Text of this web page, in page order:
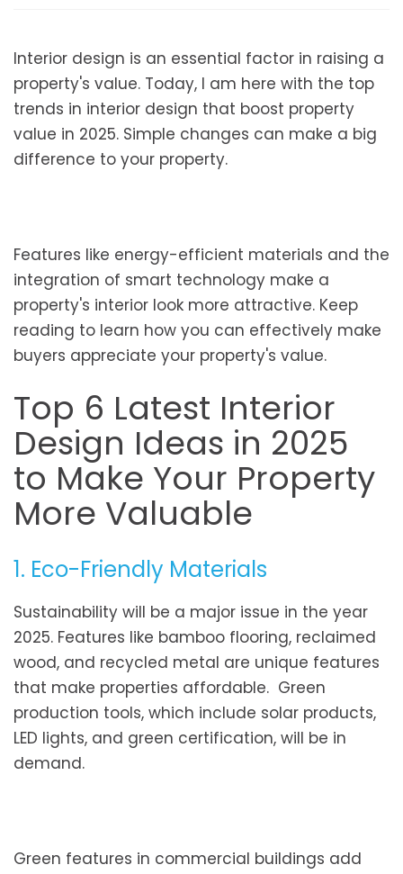
Interior design is an essential factor in raising a
property's value. Today, I am here with the top
trends in interior design that boost property
value in 2025. Simple changes can make a big
difference to your property.
Features like energy-efficient materials and the
integration of smart technology make a
property's interior look more attractive. Keep
reading to learn how you can effectively make
buyers appreciate your property's value.
Top 6 Latest Interior
Design Ideas in 2025
to Make Your Property
More Valuable
1. Eco-Friendly Materials
Sustainability will be a major issue in the year
2025. Features like bamboo flooring, reclaimed
wood, and recycled metal are unique features
that make properties affordable. Green
production tools, which include solar products,
LED lights, and green certification, will be in
demand.
Green features in commercial buildings add